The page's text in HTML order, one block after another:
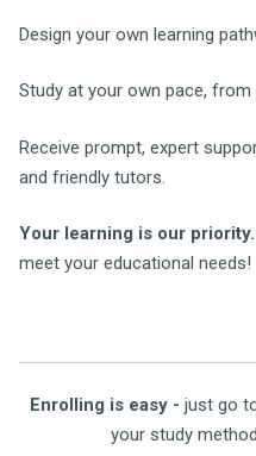
Design your own learning
Study at your own pace, from
Receive prompt, expert
and friendly tutors.
Your learning is our priority.
meet your educational needs!
Enrolling is easy - just go
your study